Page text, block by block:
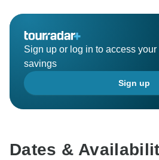
Sign up or log in to access your
savings
Sign up
Dates &